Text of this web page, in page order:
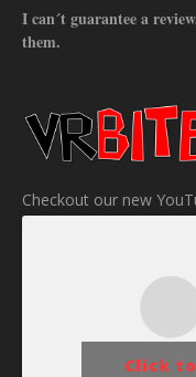
I can´t guarantee a
them.
Checkout our new
Click